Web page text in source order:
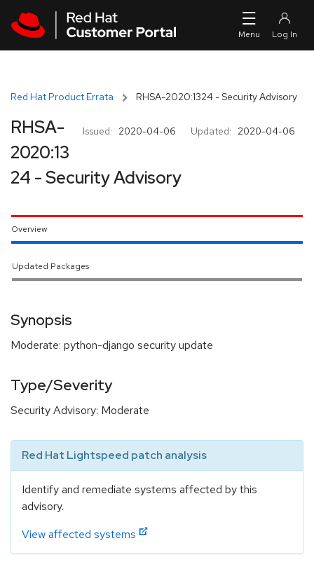
Red Hat Product Errata RHSA-2020:1324 - Security Advisory
Issued: 2020-04-06 Updated: 2020-04-06
RHSA-
2020:13
24 - Security Advisory
Overview
Updated Packages
Synopsis
Moderate: python-django security update
Type/Severity
Security Advisory: Moderate
Red Hat Lightspeed patch analysis
Identify and remediate systems affected by this
advisory.
View affected systems